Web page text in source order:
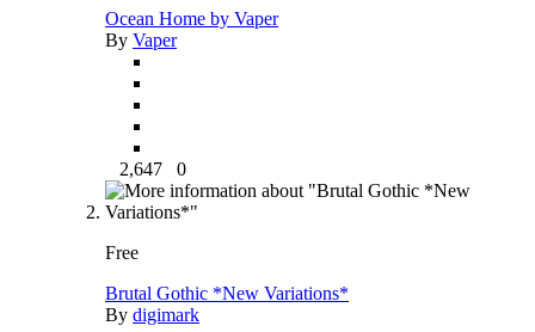
Ocean Home by Vaper
By Vaper
2,647 0
Free
Brutal Gothic *New Variations*
By digimark